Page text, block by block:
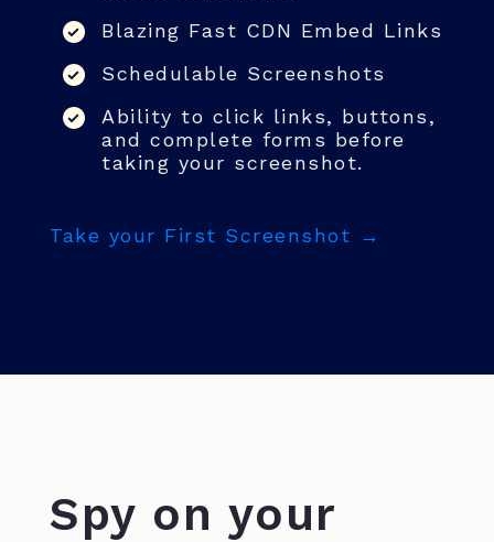
Blazing Fast CDN Embed Links
Schedulable Screenshots
Ability to click links, buttons,
and complete forms before
taking your screenshot.
Take your First Screenshot →
Spy on your